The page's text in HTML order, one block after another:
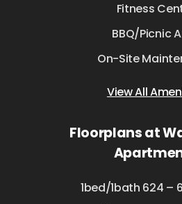
Fitness
BBQ/Picnic
On-Site
View All
Floorplans at
1bed/1bath 624 –